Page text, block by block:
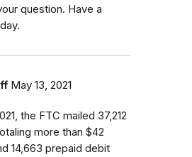
question. Have a
May 13, 2021
the FTC mailed 37,212
more than $42
14,663 prepaid debit